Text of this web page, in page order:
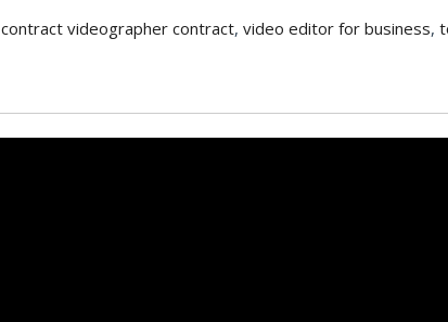
contract videographer contract, video editor for business,